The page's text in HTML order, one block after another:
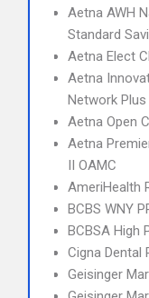
Aetna AWH
Standard
Aetna Elect
Aetna
Network Plus
Aetna Open
Aetna
II OAMC
AmeriHealth
BCBS WNY
BCBSA High
Cigna Dental
Geisinger